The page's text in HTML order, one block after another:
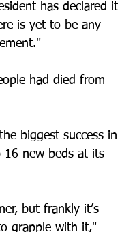
has declared it
is yet to be any
had died from
biggest success in
16 new beds at its
but frankly it’s
grapple with it,"